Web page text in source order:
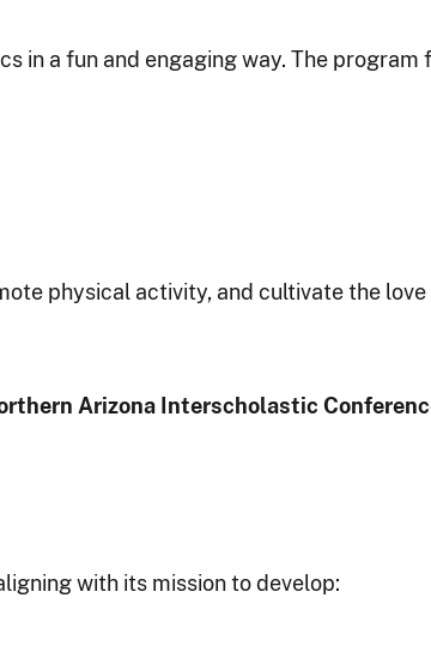
in a fun and engaging way. The
physical activity, and cultivate the
Arizona Interscholastic
with its mission to develop: